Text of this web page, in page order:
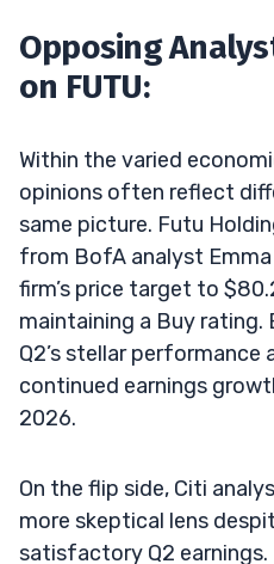
Opposing
on FUTU:
Within the varied
opinions often reflect
same picture. Futu
from BofA analyst
firm’s price target to
maintaining a Buy rating.
Q2’s stellar
continued earnings
2026.
On the flip side, Citi
more skeptical lens
satisfactory Q2 earnings.